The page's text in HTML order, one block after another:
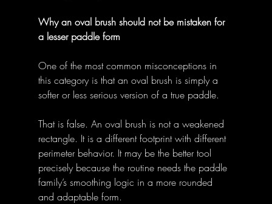
Why an oval brush should not be mistaken for
a lesser paddle form
One of the most common misconceptions in
this category is that an oval brush is simply a
softer or less serious version of a true paddle.
That is false. An oval brush is not a weakened
rectangle. It is a different footprint with different
perimeter behavior. It may be the better tool
precisely because the routine needs the paddle
family’s smoothing logic in a more rounded
and adaptable form.